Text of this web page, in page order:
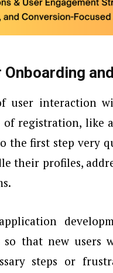
Onboarding
user interaction
of registration, like
the first step very
their profiles,
so that new
steps or